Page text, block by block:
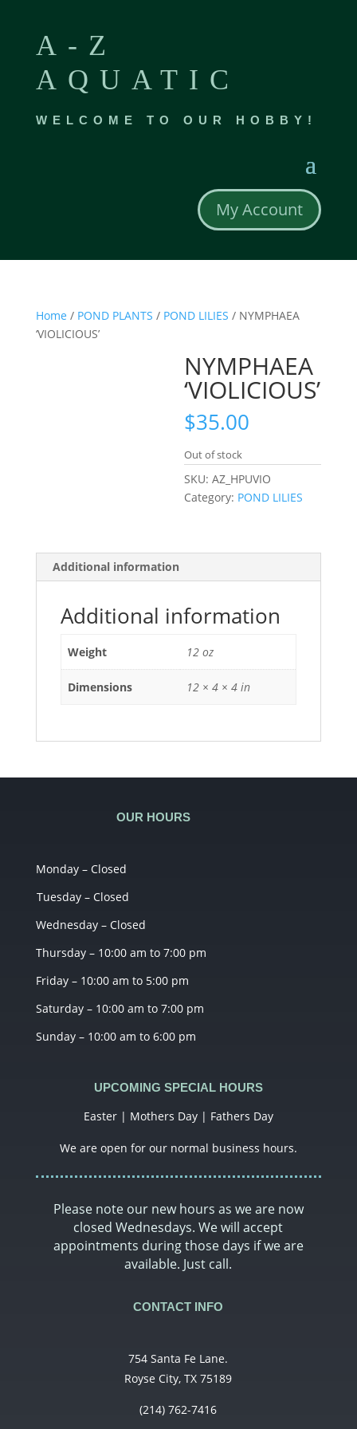
A-Z
AQUATIC
WELCOME TO OUR HOBBY!
My Account
Home / POND PLANTS / POND LILIES / NYMPHAEA
‘VIOLICIOUS’
NYMPHAEA
‘VIOLICIOUS’
$35.00
Out of stock
SKU:AZ_HPUVIO
Category: POND LILIES
Additional information
Additional information
Weight 12 oz
Dimensions 12 × 4 × 4 in
OUR HOURS
Monday – Closed
Tuesday – Closed
Wednesday – Closed
Thursday – 10:00 am to 7:00 pm
Friday – 10:00 am to 5:00 pm
Saturday – 10:00 am to 7:00 pm
Sunday – 10:00 am to 6:00 pm
UPCOMING SPECIAL HOURS
Easter | Mothers Day | Fathers Day
We are open for our normal business hours.
Please note our new hours as we are now
closed Wednesdays. We will accept
appointments during those days if we are
available. Just call.
CONTACT INFO
754 Santa Fe Lane.
Royse City, TX 75189
(214) 762-7416